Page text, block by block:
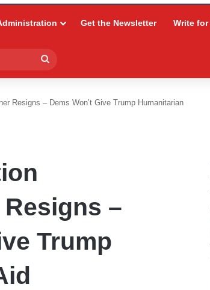
Get the Newsletter Write for
for
Resigns – Dems Won’t Give Trump Humanitarian
–
Trump